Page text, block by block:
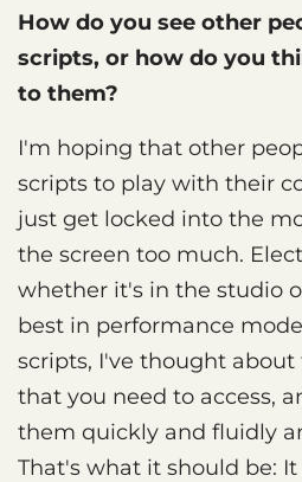
How do you see other
scripts, or how do you
to them?
I'm hoping that other
scripts to play with their
just get locked into the
the screen too much.
whether it's in the studio
best in performance
scripts, I've thought
that you need to access,
them quickly and fluidly
That's what it should be: